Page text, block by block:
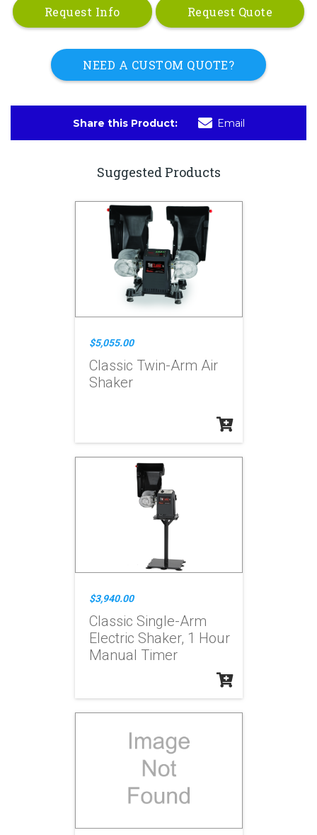
Request Info Request Quote
NEED A CUSTOM QUOTE?
Share this Product: Email
Suggested Products
$5,055.00
Classic Twin-Arm Air
Shaker
$3,940.00
Classic Single-Arm
Electric Shaker, 1 Hour
Manual Timer